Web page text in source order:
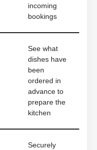
incoming
bookings
See what
dishes have
been
ordered in
advance to
prepare the
kitchen
Securely